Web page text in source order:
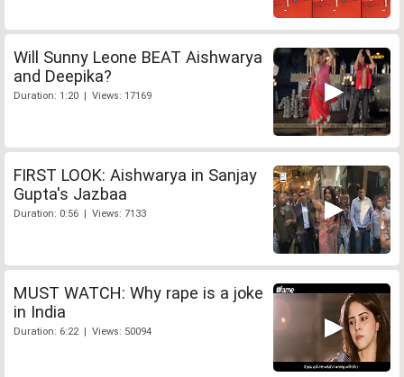
Will Sunny Leone BEAT Aishwarya
and Deepika?
Duration: 1:20 | Views: 17169
FIRST LOOK: Aishwarya in Sanjay
Gupta's Jazbaa
Duration: 0:56 | Views: 7133
MUST WATCH: Why rape is a joke
in India
Duration: 6:22 | Views: 50094